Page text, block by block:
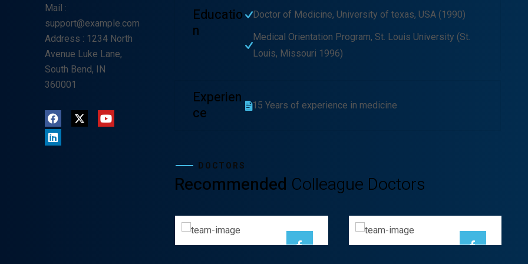
Mail :
support@example.com
Address : 1234 North
Avenue Luke Lane,
South Bend, IN
360001
Educatio
N
Doctor of Medicine, University of texas, USA (1990)
Medical Orientation Program, St. Louis University (St.
Louis, Missouri 1996)
Experien
Ce
15 Years of experience in medicine
DOCTORS
Recommended Colleague Doctors
Ayden Leabow